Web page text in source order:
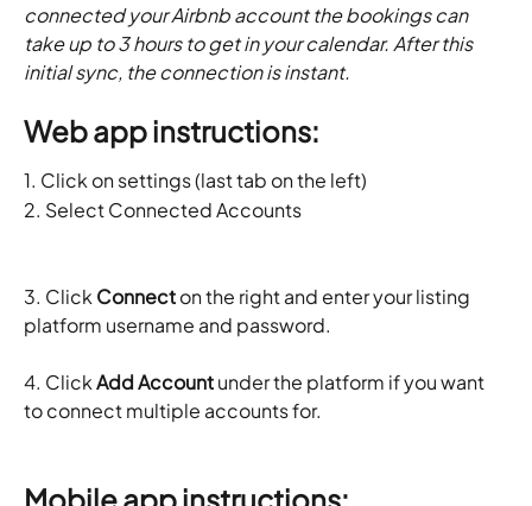
connected your Airbnb account the bookings can
take up to 3 hours to get in your calendar. After this
initial sync, the connection is instant.
Web app instructions:
1. Click on settings (last tab on the left)
2. Select Connected Accounts
3. Click Connect on the right and enter your listing
platform username and password.
4. Click Add Account under the platform if you want
to connect multiple accounts for.
Mobile app instructions: